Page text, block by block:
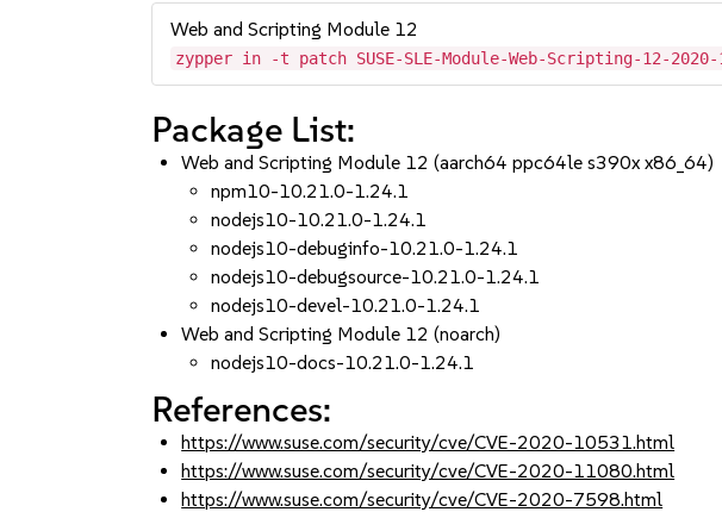
Web and Scripting Module 12
zypper in -t patch SUSE-SLE-Module-Web-Scripting-12-2020-
Package List:
Web and Scripting Module 12 (aarch64 ppc64le s390x x86_64)
npm10-10.21.0-1.24.1
nodejs10-10.21.0-1.24.1
nodejs10-debuginfo-10.21.0-1.24.1
nodejs10-debugsource-10.21.0-1.24.1
nodejs10-devel-10.21.0-1.24.1
Web and Scripting Module 12 (noarch)
nodejs10-docs-10.21.0-1.24.1
References:
https://www.suse.com/security/cve/CVE-2020-10531.html
https://www.suse.com/security/cve/CVE-2020-11080.html
https://www.suse.com/security/cve/CVE-2020-7598.html